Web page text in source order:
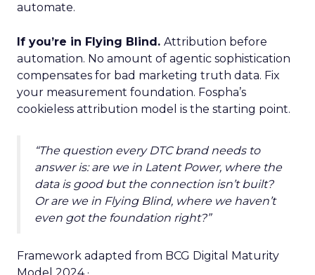
automate.
If you’re in Flying Blind. Attribution before
automation. No amount of agentic sophistication
compensates for bad marketing truth data. Fix
your measurement foundation. Fospha’s
cookieless attribution model is the starting point.
“The question every DTC brand needs to
answer is: are we in Latent Power, where the
data is good but the connection isn’t built?
Or are we in Flying Blind, where we haven’t
even got the foundation right?”
Framework adapted from BCG Digital Maturity